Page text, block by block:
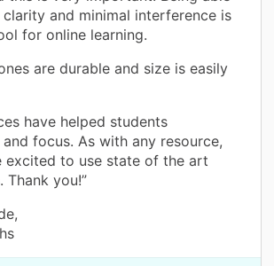
and minimal interference is
for online learning.
are durable and size is easily
have helped students
focus. As with any resource,
excited to use state of the art
Thank you!”